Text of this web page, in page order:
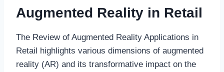
Augmented Reality in Retail
The Review of Augmented Reality Applications in
Retail highlights various dimensions of augmented
reality (AR) and its transformative impact on the